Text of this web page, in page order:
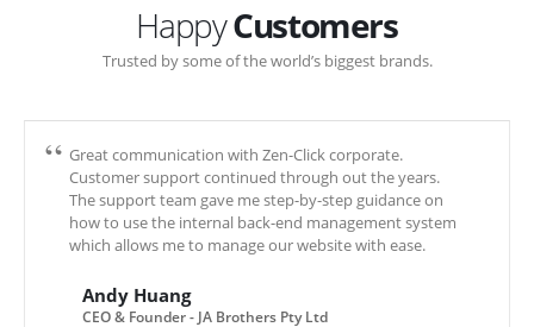
HappyCustomers
Trusted by some of the world’s biggest brands.
Great communication with Zen-Click corporate.
Customer support continued through out the years.
The support team gave me step-by-step guidance on
how to use the internal back-end management system
which allows me to manage our website with ease.
Andy Huang
CEO & Founder - JA Brothers Pty Ltd